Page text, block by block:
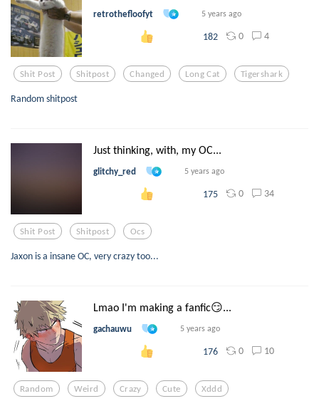
retrothefloofyt 5 years ago
182 0 4
Shit Post Shitpost Changed Long Cat Tigershark
Random shitpost
Just thinking, with, my OC...
glitchy_red 5 years ago
175 0 34
Shit Post Shitpost Ocs
Jaxon is a insane OC, very crazy too...
Lmao I'm making a fanfic😏...
gachauwu 5 years ago
176 0 10
Random Weird Crazy Cute Xddd